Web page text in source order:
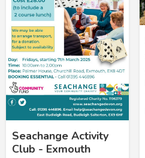
Seachange Activity
Club - Exmouth